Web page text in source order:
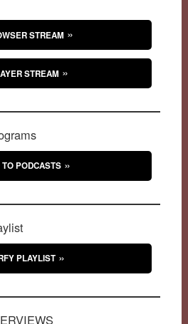
STREAM
STREAM
TO PODCASTS
PLAYLIST